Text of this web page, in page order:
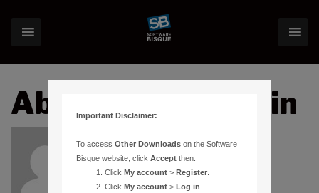
About:bryanmartin
Important Disclaimer:
To accessOther Downloads on the Software
Bisque website, clickAccept then:
Click My account > Register
Click My account > Log in